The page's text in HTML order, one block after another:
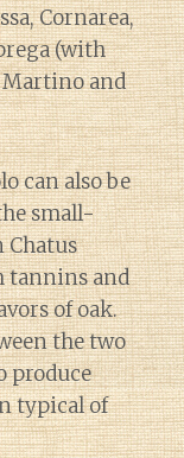
Cornarea,
(with
Martino and
can also be
small-
Chatus
tannins and
of oak.
the two
produce
typical of